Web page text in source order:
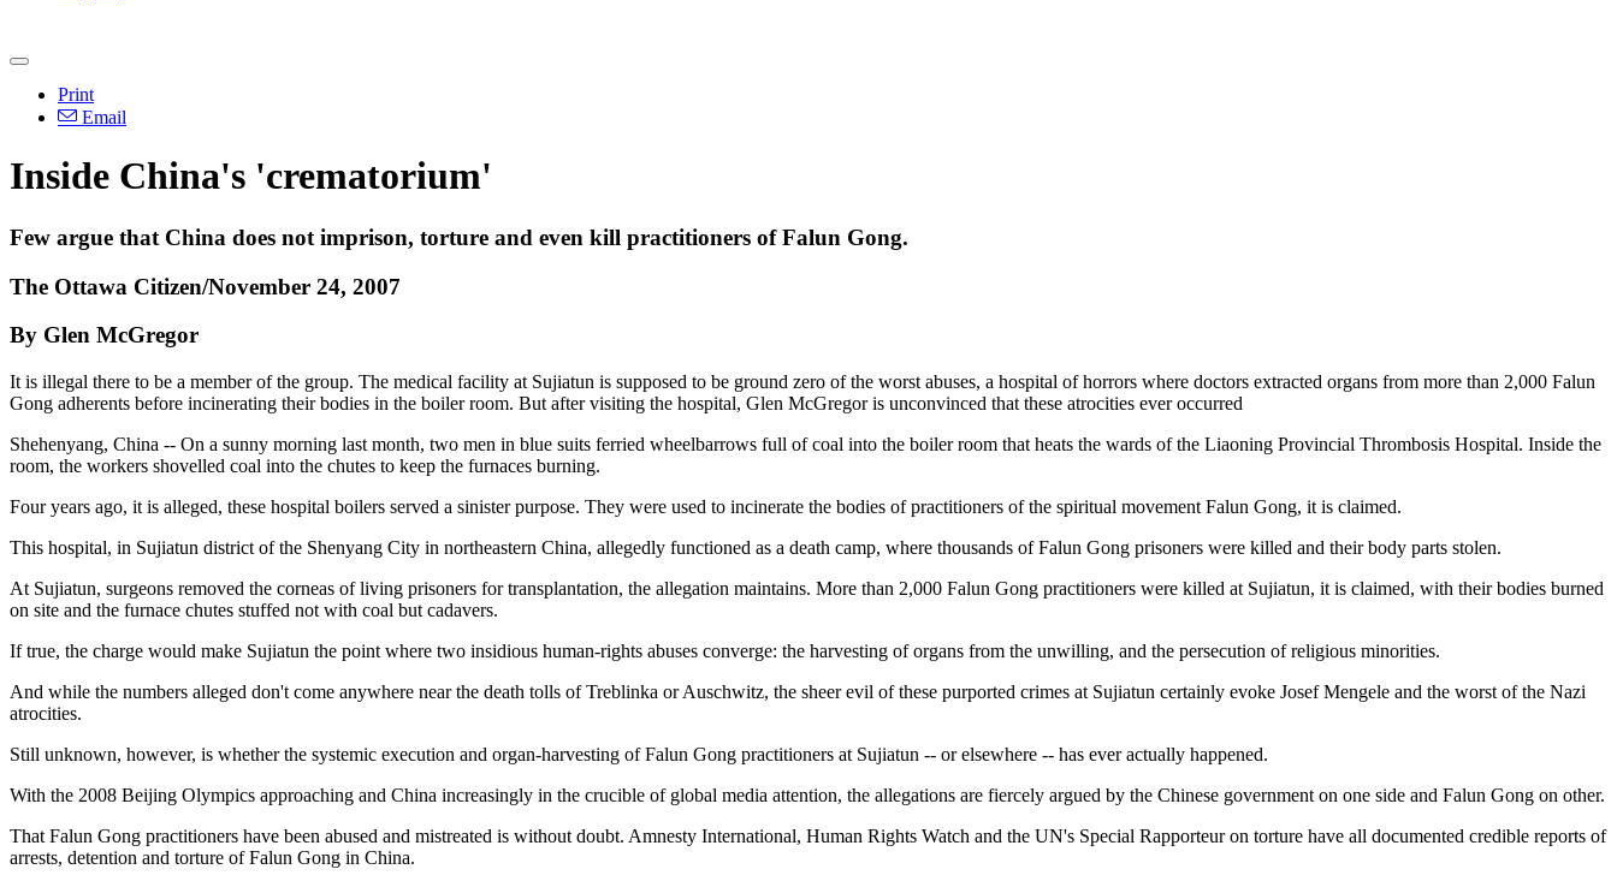
Print
Email
Inside China's 'crematorium'
Few argue that China does not imprison, torture and even kill practitioners of Falun Gong.
The Ottawa Citizen/November 24, 2007
By Glen McGregor
It is illegal there to be a member of the group. The medical facility at Sujiatun is supposed to be ground zero of the worst abuses, a hospital of horrors where doctors extracted organs from more than 2,000 Falun
Gong adherents before incinerating their bodies in the boiler room. But after visiting the hospital, Glen McGregor is unconvinced that these atrocities ever occurred
Shehenyang, China -- On a sunny morning last month, two men in blue suits ferried wheelbarrows full of coal into the boiler room that heats the wards of the Liaoning Provincial Thrombosis Hospital. Inside the
room, the workers shovelled coal into the chutes to keep the furnaces burning.
Four years ago, it is alleged, these hospital boilers served a sinister purpose. They were used to incinerate the bodies of practitioners of the spiritual movement Falun Gong, it is claimed.
This hospital, in Sujiatun district of the Shenyang City in northeastern China, allegedly functioned as a death camp, where thousands of Falun Gong prisoners were killed and their body parts stolen.
At Sujiatun, surgeons removed the corneas of living prisoners for transplantation, the allegation maintains. More than 2,000 Falun Gong practitioners were killed at Sujiatun, it is claimed, with their bodies burned
on site and the furnace chutes stuffed not with coal but cadavers.
If true, the charge would make Sujiatun the point where two insidious human-rights abuses converge: the harvesting of organs from the unwilling, and the persecution of religious minorities.
And while the numbers alleged don't come anywhere near the death tolls of Treblinka or Auschwitz, the sheer evil of these purported crimes at Sujiatun certainly evoke Josef Mengele and the worst of the Nazi
atrocities.
Still unknown, however, is whether the systemic execution and organ-harvesting of Falun Gong practitioners at Sujiatun -- or elsewhere -- has ever actually happened.
With the 2008 Beijing Olympics approaching and China increasingly in the crucible of global media attention, the allegations are fiercely argued by the Chinese government on one side and Falun Gong on other.
That Falun Gong practitioners have been abused and mistreated is without doubt. Amnesty International, Human Rights Watch and the UN's Special Rapporteur on torture have all documented credible reports of
arrests, detention and torture of Falun Gong in China.